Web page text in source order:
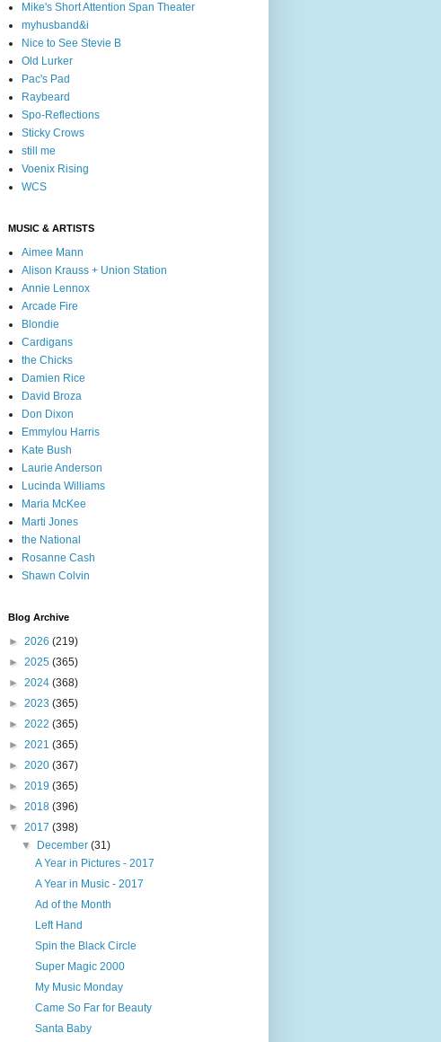
Mike's Short Attention Span Theater
myhusband&i
Nice to See Stevie B
Old Lurker
Pac's Pad
Raybeard
Spo-Reflections
Sticky Crows
still me
Voenix Rising
WCS
MUSIC & ARTISTS
Aimee Mann
Alison Krauss + Union Station
Annie Lennox
Arcade Fire
Blondie
Cardigans
the Chicks
Damien Rice
David Broza
Don Dixon
Emmylou Harris
Kate Bush
Laurie Anderson
Lucinda Williams
Maria McKee
Marti Jones
the National
Rosanne Cash
Shawn Colvin
Blog Archive
► 2026 (219)
► 2025 (365)
► 2024 (368)
► 2023 (365)
► 2022 (365)
► 2021 (365)
► 2020 (367)
► 2019 (365)
► 2018 (396)
▼ 2017 (398)
▼
December(31)
A Year in Pictures - 2017
A Year in Music - 2017
Ad of the Month
Left Hand
Spin the Black Circle
Super Magic 2000
My Music Monday
Came So Far for Beauty
Santa Baby